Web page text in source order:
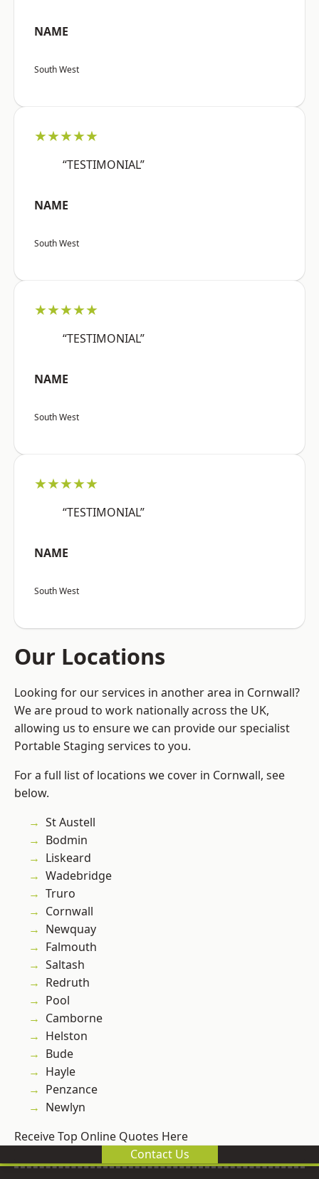
NAME
South West
★★★★★
“TESTIMONIAL”
NAME
South West
★★★★★
“TESTIMONIAL”
NAME
South West
★★★★★
“TESTIMONIAL”
NAME
South West
Our Locations
Looking for our services in another area in Cornwall?
We are proud to work nationally across the UK,
allowing us to ensure we can provide our specialist
Portable Staging services to you.
For a full list of locations we cover in Cornwall, see
below.
St Austell
Bodmin
Liskeard
Wadebridge
Truro
Cornwall
Newquay
Falmouth
Saltash
Redruth
Pool
Camborne
Helston
Bude
Hayle
Penzance
Newlyn
Receive Top Online Quotes Here
Contact Us